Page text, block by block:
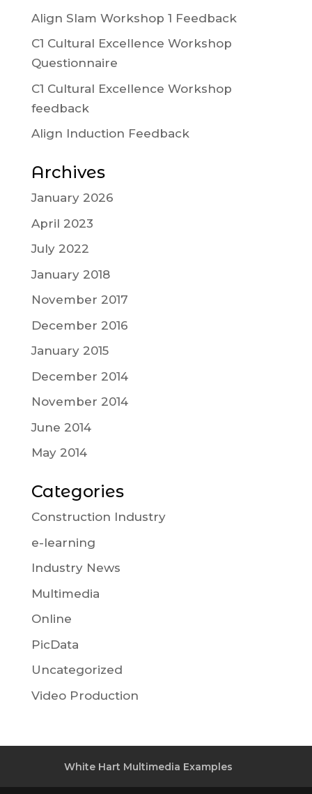
Align Slam Workshop 1 Feedback
C1 Cultural Excellence Workshop
Questionnaire
C1 Cultural Excellence Workshop
feedback
Align Induction Feedback
Archives
January 2026
April 2023
July 2022
January 2018
November 2017
December 2016
January 2015
December 2014
November 2014
June 2014
May 2014
Categories
Construction Industry
e-learning
Industry News
Multimedia
Online
PicData
Uncategorized
Video Production
White Hart Multimedia Examples